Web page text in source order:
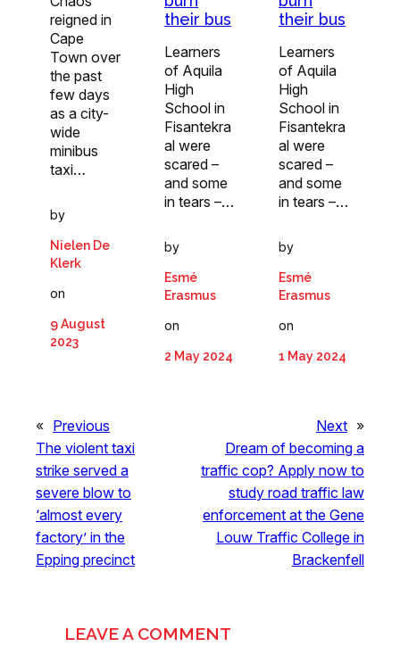
reigned in
Cape
Town over
the past
few days
as a city-
wide
minibus
taxi…
by
Nielen De
Klerk
on
9 August
2023
their bus
Learners
of Aquila
High
School in
Fisantekra
al were
scared –
and some
in tears –…
by
Esmé
Erasmus
on
2 May 2024
their bus
Learners
of Aquila
High
School in
Fisantekra
al were
scared –
and some
in tears –…
by
Esmé
Erasmus
on
1 May 2024
« Previous
The violent taxi
strike served a
severe blow to
‘almost every
factory’ in the
Epping precinct
Next »
Dream of becoming a
traffic cop? Apply now to
study road traffic law
enforcement at the Gene
Louw Traffic College in
Brackenfell
LEAVE A COMMENT